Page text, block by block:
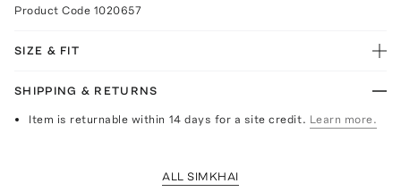
Product Code 1020657
SIZE & FIT
SHIPPING & RETURNS
Item is returnable within 14 days for a site credit. Learn more.
ALL SIMKHAI